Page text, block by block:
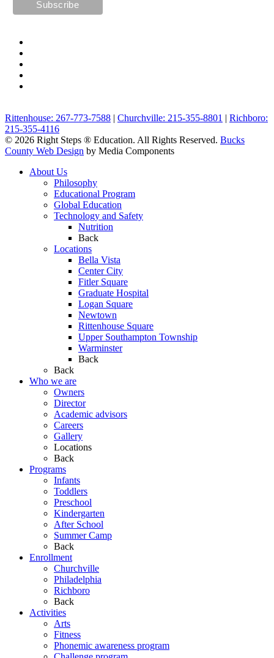
Rittenhouse: 267-773-7588 | Churchville: 215-355-8801 | Richboro:
215-355-4116
© 2026 Right Steps ® Education. All Rights Reserved. Bucks
County Web Design by Media Components
About Us
Philosophy
Educational Program
Global Education
Technology and Safety
Nutrition
Back
Locations
Bella Vista
Center City
Fitler Square
Graduate Hospital
Logan Square
Newtown
Rittenhouse Square
Upper Southampton Township
Warminster
Back
Back
Who we are
Owners
Director
Academic advisors
Careers
Gallery
Locations
Back
Programs
Infants
Toddlers
Preschool
Kindergarten
After School
Summer Camp
Back
Enrollment
Churchville
Philadelphia
Richboro
Back
Activities
Arts
Fitness
Phonemic awareness program